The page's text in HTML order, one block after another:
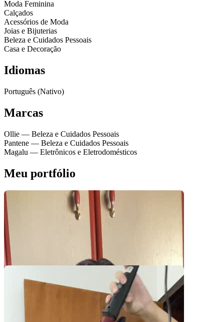
Moda Feminina
Calçados
Acessórios de Moda
Joias e Bijuterias
Beleza e Cuidados Pessoais
Casa e Decoração
Idiomas
Português (Nativo)
Marcas
Ollie — Beleza e Cuidados Pessoais
Pantene — Beleza e Cuidados Pessoais
Magalu — Eletrônicos e Eletrodomésticos
Meu portfólio